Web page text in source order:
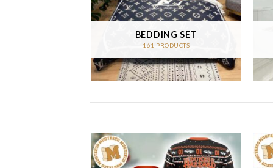
BEDDING SET
161 PRODUCTS